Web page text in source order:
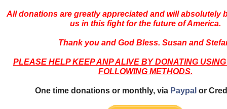
All donations are greatly appreciated and will absolutely
us in this fight for the future of America.
Thank you and God Bless. Susan and
PLEASE HELP KEEP ANP ALIVE BY DONATING
FOLLOWING METHODS.
One time donations or monthly, via Paypal or